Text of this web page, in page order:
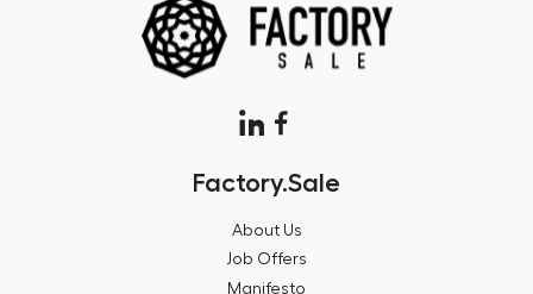
Factory.Sale
About Us
Job Offers
Manifesto